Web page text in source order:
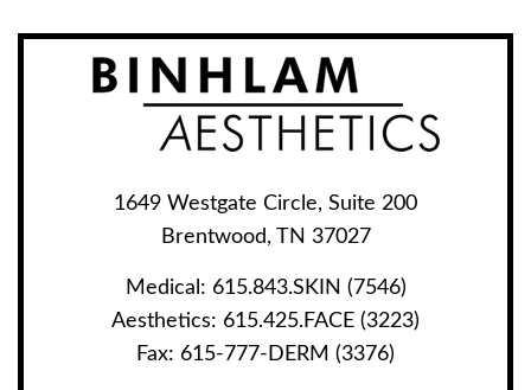
1649 Westgate Circle, Suite 200
Brentwood, TN 37027
Medical: 615.843.SKIN (7546)
Aesthetics: 615.425.FACE (3223)
Fax: 615-777-DERM (3376)